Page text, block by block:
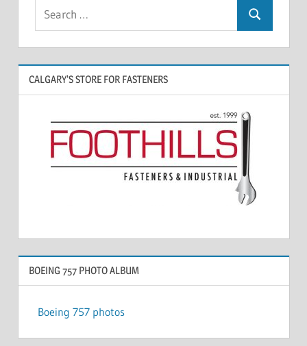
CALGARY’S STORE FOR FASTENERS
BOEING 757 PHOTO ALBUM
Boeing 757 photos